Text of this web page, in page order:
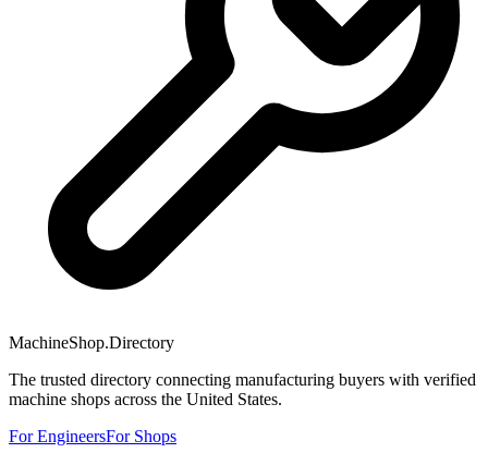
MachineShop.Directory
The trusted directory connecting manufacturing buyers with verified
machine shops across the United States.
For EngineersFor Shops